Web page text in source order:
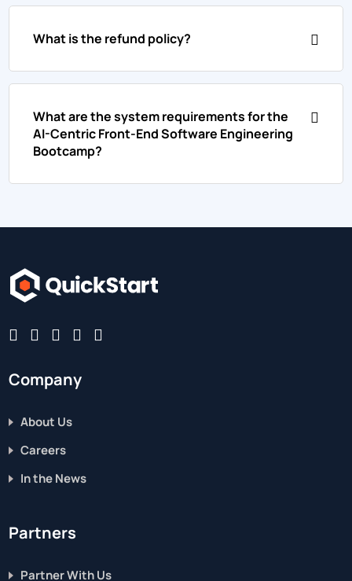
What is the refund policy?
What are the system requirements for the
AI-Centric Front-End Software Engineering
Bootcamp?
Company
About Us
Careers
In the News
Partners
Partner With Us